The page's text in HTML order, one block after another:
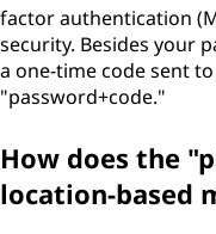
factor authentication
security. Besides your
a one-time code sent
"password+code."
How does the
location-based